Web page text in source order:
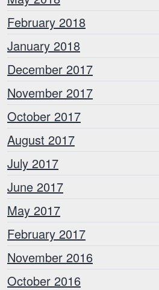
February 2018
January 2018
December 2017
November 2017
October 2017
August 2017
July 2017
June 2017
May 2017
February 2017
November 2016
October 2016